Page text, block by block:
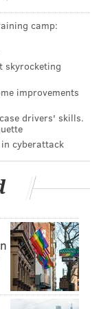
cheese in a
mix is rolled
the fillings are
into a
It's laid
interior and
-- include
of loroco,
overtone.
it's often
eat and
cabbage
camp:
skyrocketing
improvements
drivers' skills.
cyberattack